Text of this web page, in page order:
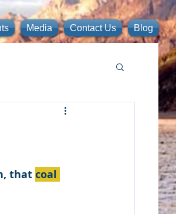
Media Contact Us Blog
that coal